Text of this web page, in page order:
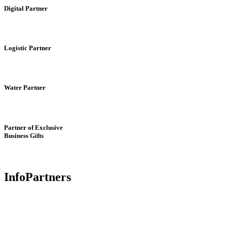
Digital Partner
Logistic Partner
Water Partner
Partner of Exclusive
Business Gifts
InfoPartners